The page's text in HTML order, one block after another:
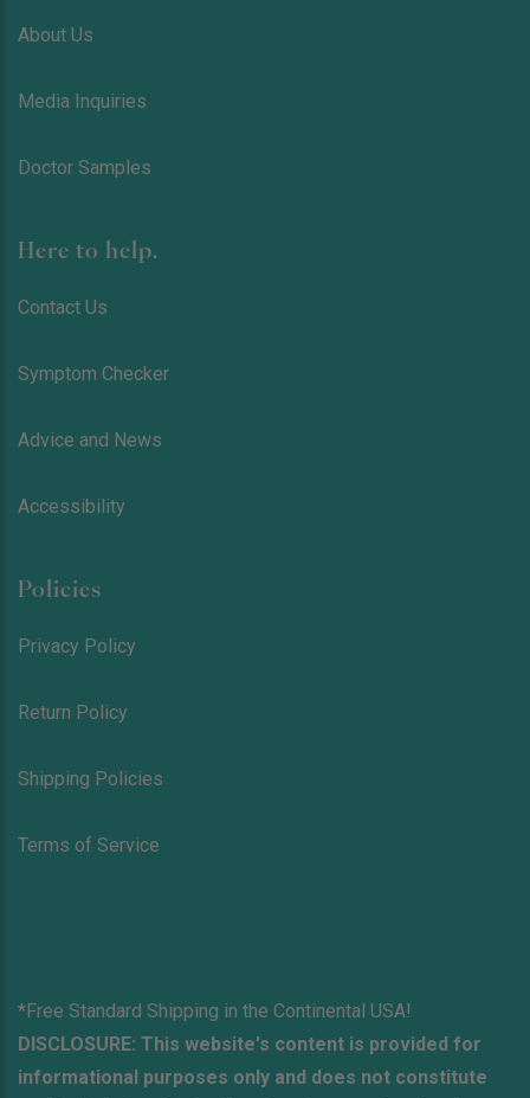
About Us
Media Inquiries
Doctor Samples
Here to help.
Contact Us
Symptom Checker
Advice and News
Accessibility
Policies
Privacy Policy
Return Policy
Shipping Policies
Terms of Service
*Free Standard Shipping in the Continental USA!
DISCLOSURE: This website's content is provided for
informational purposes only and does not constitute